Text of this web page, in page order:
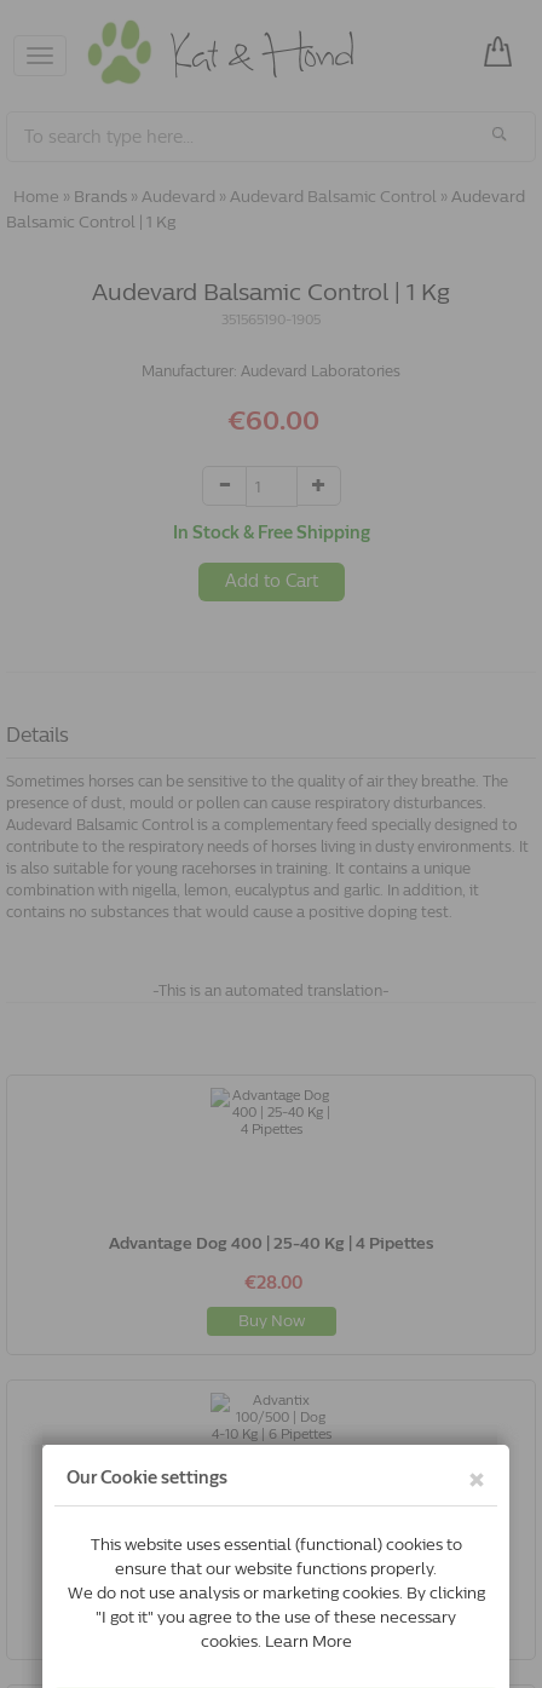
Toggle
navigation
Home » Brands » Audevard » Audevard Balsamic Control » Audevard
Balsamic Control | 1 Kg
Audevard Balsamic Control | 1 Kg
351565190-1905
Manufacturer: Audevard Laboratories
€60.00
In Stock & Free Shipping
Add to Cart
Details
Sometimes horses can be sensitive to the quality of air they breathe. The
presence of dust, mould or pollen can cause respiratory disturbances.
Audevard Balsamic Control is a complementary feed specially designed to
contribute to the respiratory needs of horses living in dusty environments. It
is also suitable for young racehorses in training. It contains a unique
combination with nigella, lemon, eucalyptus and garlic. In addition, it
contains no substances that would cause a positive doping test.
-This is an automated translation-
Advantage Dog 400 | 25-40 Kg | 4 Pipettes
€28.00
Buy Now
Advantix 100/500 | Dog 4-10 Kg | 6 Pipettes
€39.46
Buy Now